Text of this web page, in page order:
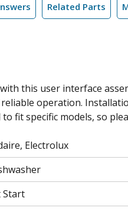
Related Parts
this user interface
operation.
fit specific models, so
Electrolux
Start